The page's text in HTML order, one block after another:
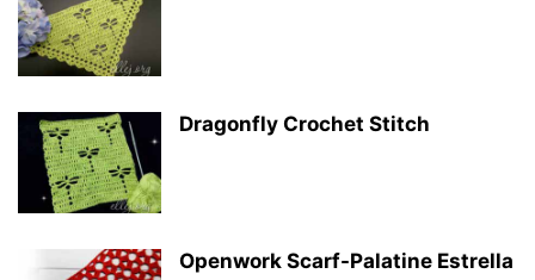
Dragonfly Crochet Stitch
Openwork Scarf-Palatine Estrella